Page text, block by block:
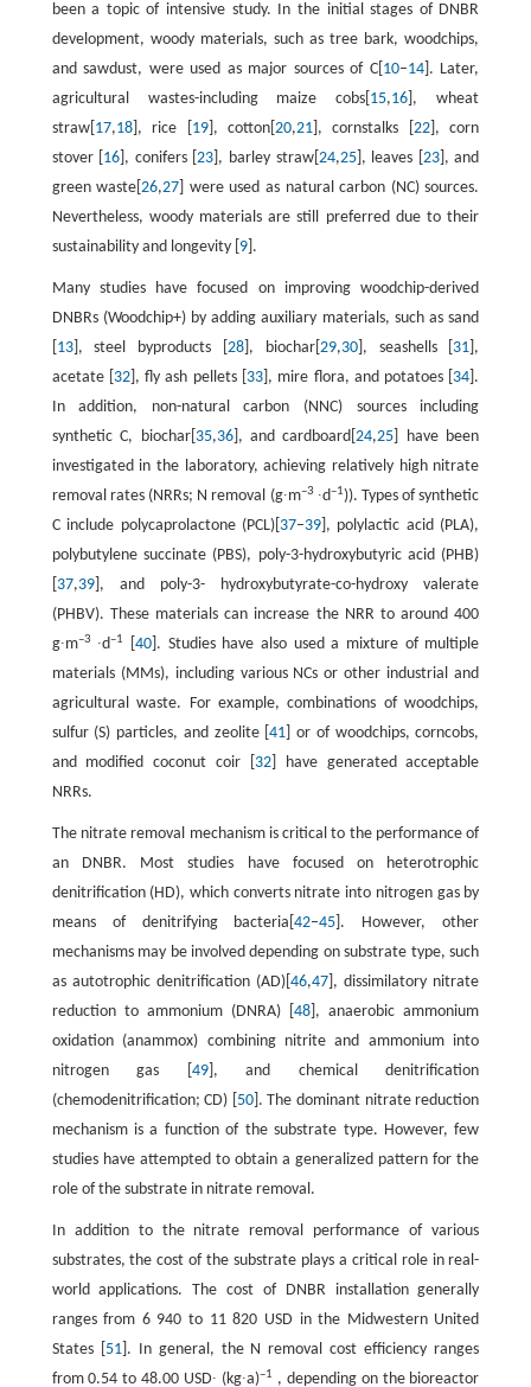
been a topic of intensive study. In the initial stages of DNBR
development, woody materials, such as tree bark, woodchips,
and sawdust, were used as major sources of C[ 10–14]. Later,
agricultural wastes-including maize cobs[ 15,16 ], wheat
straw[ 17,18], rice [ 19], cotton[ 20,21 ], cornstalks [ 22], corn
stover [ 16 ], conifers [23 ], barley straw[ 24,25], leaves [ 23], and
green waste[26,27 ] were used as natural carbon (NC) sources.
Nevertheless, woody materials are still preferred due to their
sustainability and longevity [ 9].
Many studies have focused on improving woodchip-derived
DNBRs (Woodchip+) by adding auxiliary materials, such as sand
13], steel byproducts [ 28 ], biochar[ 29,30], seashells [ 31 ],
acetate [ 32], fly ash pellets [ 33 ], mire flora, and potatoes [ 34 ].
In addition, non-natural carbon (NNC) sources including
synthetic C, biochar[ 35,36], and cardboard[24,25 ] have been
investigated in the laboratory, achieving relatively high nitrate
removal rates (NRRs; N removal (g∙m–3 ∙d–1)). Types of synthetic
C include polycaprolactone (PCL)[ 37–39 ], polylactic acid (PLA),
polybutylene succinate (PBS), poly-3-hydroxybutyric acid (PHB)
37,39], and poly-3- hydroxybutyrate-co-hydroxy valerate
(PHBV). These materials can increase the NRR to around 400
g∙m–3 ∙d–1 40]. Studies have also used a mixture of multiple
materials (MMs), including various NCs or other industrial and
agricultural waste. For example, combinations of woodchips,
sulfur (S) particles, and zeolite [41 ] or of woodchips, corncobs,
and modified coconut coir [ 32] have generated acceptable
NRRs.
The nitrate removal mechanism is critical to the performance of
an DNBR. Most studies have focused on heterotrophic
denitrification (HD), which converts nitrate into nitrogen gas by
means of denitrifying bacteria[42–45 ]. However, other
mechanisms may be involved depending on substrate type, such
as autotrophic denitrification (AD)[46,47 ], dissimilatory nitrate
reduction to ammonium (DNRA) [48 ], anaerobic ammonium
oxidation (anammox) combining nitrite and ammonium into
nitrogen gas [ 49], and chemical denitrification
(chemodenitrification; CD) [ 50]. The dominant nitrate reduction
mechanism is a function of the substrate type. However, few
studies have attempted to obtain a generalized pattern for the
role of the substrate in nitrate removal.
In addition to the nitrate removal performance of various
substrates, the cost of the substrate plays a critical role in real-
world applications. The cost of DNBR installation generally
ranges from 6 940 to 11 820 USD in the Midwestern United
States [ 51]. In general, the N removal cost efficiency ranges
from 0.54 to 48.00 USD∙ (kg∙a)–1 , depending on the bioreactor